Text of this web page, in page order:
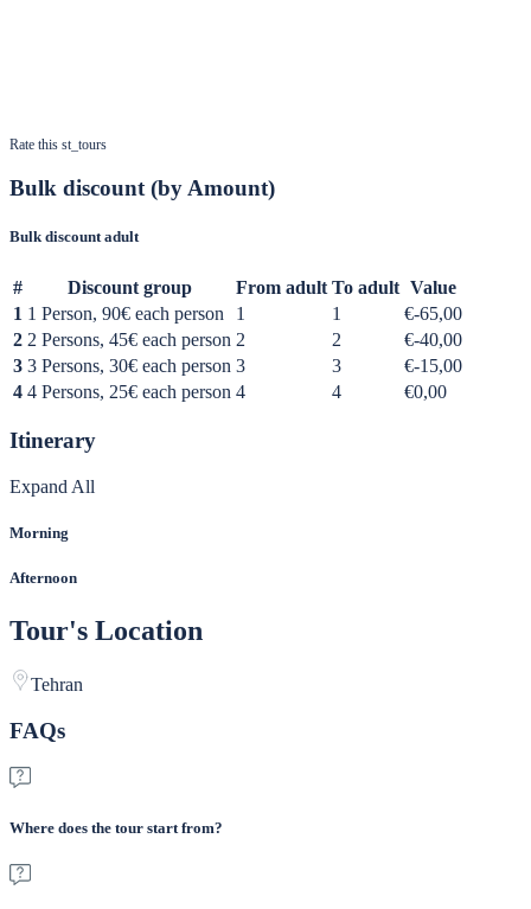
Rate this st_tours
Bulk discount (by Amount)
Bulk discount adult
# Discount group From adult To adult Value
1 1 Person, 90€ each person 1 1
€-65,00
2 2 Persons, 45€ each person 2 2
€-40,00
3 3 Persons, 30€ each person 3 3
€-15,00
4 4 Persons, 25€ each person 4 4 €0,00
Itinerary
Expand All
Morning
Afternoon
Tour's Location
Tehran
FAQs
Where does the tour start from?